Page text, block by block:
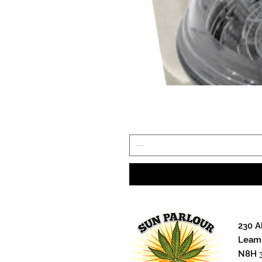
stick, and fit perfectly in a
hash freeze drying.
bleached sheets are the perfect
on and do not need to be cut
cheaper grocery store
230
N8H